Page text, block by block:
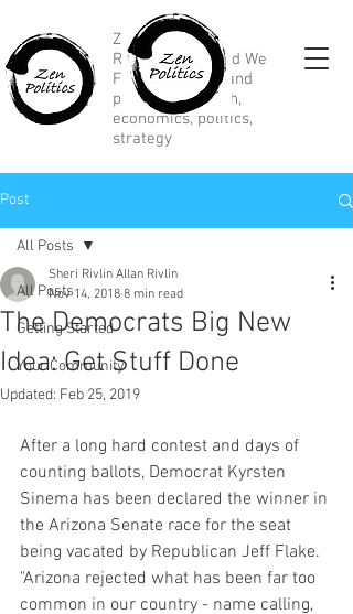
Zen Political
Research, Divided We
Fall, marketing and
political research,
economics, politics,
strategy
Post
All Posts
Getting Started
Your Community
All Posts
The Democrats Big New
Idea: Get Stuff Done
Sheri Rivlin Allan Rivlin
Nov 14, 2018 8 min read
Updated: Feb 25, 2019
After a long hard contest and days of
counting ballots, Democrat Kyrsten
Sinema has been declared the winner in
the Arizona Senate race for the seat
being vacated by Republican Jeff Flake.
"Arizona rejected what has been far too
common in our country - name calling,